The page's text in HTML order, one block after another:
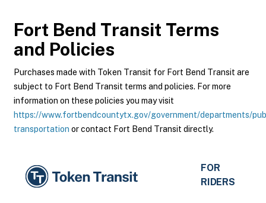
Fort Bend Transit Terms
and Policies
Purchases made with Token Transit for Fort Bend Transit are
subject to Fort Bend Transit terms and policies. For more
information on these policies you may visit
https://www.fortbendcountytx.gov/government/departments/
transportation or contact Fort Bend Transit directly.
FOR
RIDERS